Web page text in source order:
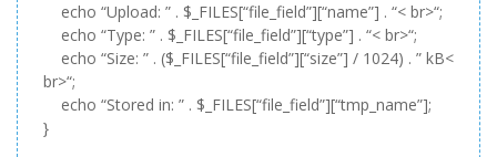
echo “Upload: ” . $_FILES[“file_field”][“name”] . “< br>“;
echo “Type: ” . $_FILES[“file_field”][“type”] . “< br>“;
echo “Size: ” . ($_FILES[“file_field”][“size”] / 1024) . ” kB<
br>“;
echo “Stored in: ” . $_FILES[“file_field”][“tmp_name”];
}